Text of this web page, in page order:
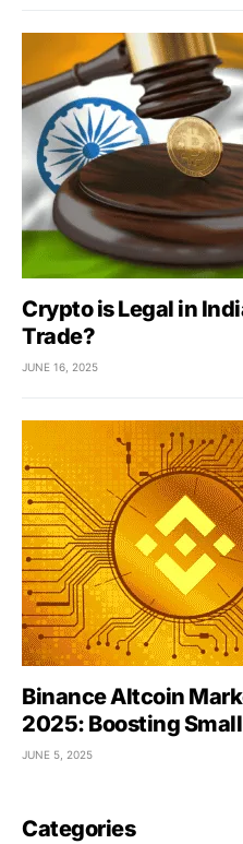
Crypto is Legal in
Trade?
JUNE 16, 2025
Binance Altcoin
2025: Boosting
JUNE 5, 2025
Categories